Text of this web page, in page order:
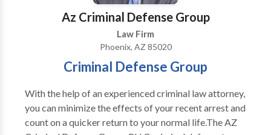
has an established reputation for being one of the top
family law firms in Phoenix, AZ since 1977.
Az Criminal Defense Group
Law Firm
Phoenix, AZ 85020
Criminal Defense Group
With the help of an experienced criminal law attorney,
you can minimize the effects of your recent arrest and
count on a quicker return to your normal life.The AZ